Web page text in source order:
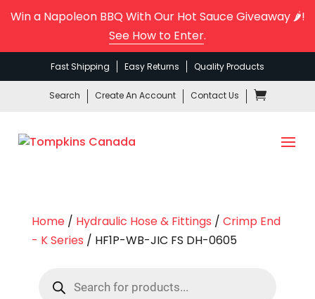
Win a Napoleon BBQ With Our Hot Sauce Giveaway 🌶️!
See How to Enter.
Fast Shipping Easy Returns Quality Products
Search Create An Account Contact Us
Home/ Hydraulic Hose & Fittings / Crimp End
- K Series / HF1P-WB-JIC FS DH-0605
search